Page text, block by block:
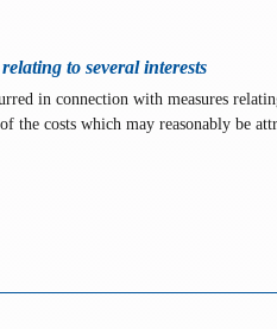
to several interests
in connection with measures
costs which may reasonably be